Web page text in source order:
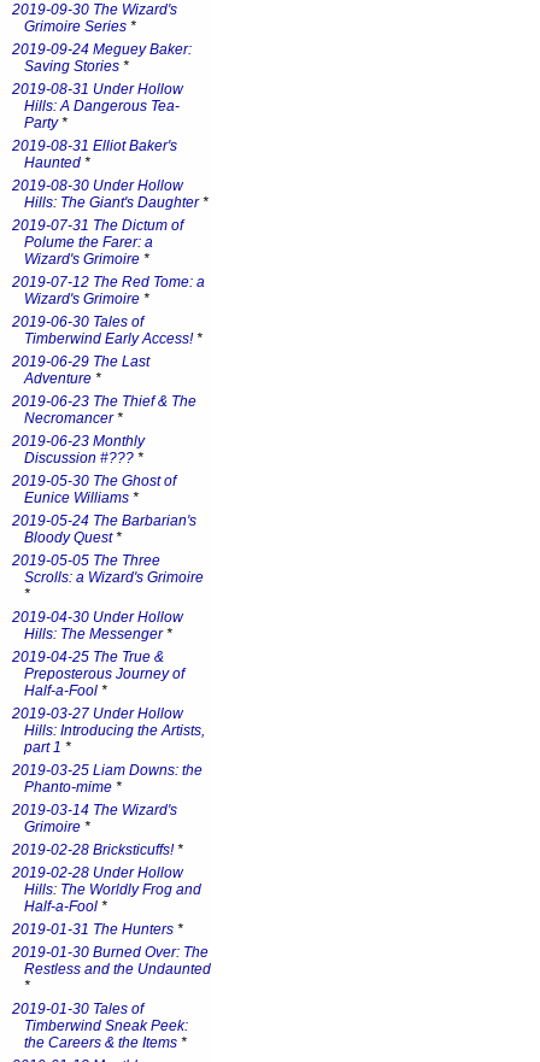
2019-09-30 The Wizard's
Grimoire Series *
2019-09-24 Meguey Baker:
Saving Stories *
2019-08-31 Under Hollow
Hills: A Dangerous Tea-
Party*
2019-08-31 Elliot Baker's
Haunted *
2019-08-30 Under Hollow
Hills: The Giant's Daughter*
2019-07-31 The Dictum of
Polume the Farer: a
Wizard's Grimoire *
2019-07-12 The Red Tome: a
Wizard's Grimoire *
2019-06-30 Tales of
Timberwind Early Access!*
2019-06-29 The Last
Adventure *
2019-06-23 The Thief & The
Necromancer*
2019-06-23 Monthly
Discussion #??? *
2019-05-30 The Ghost of
Eunice Williams *
2019-05-24 The Barbarian's
Bloody Quest*
2019-05-05 The Three
Scrolls: a Wizard's Grimoire
*
2019-04-30 Under Hollow
Hills: The Messenger*
2019-04-25 The True &
Preposterous Journey of
Half-a-Fool *
2019-03-27 Under Hollow
Hills: Introducing the Artists,
part 1 *
2019-03-25 Liam Downs: the
Phanto-mime *
2019-03-14 The Wizard's
Grimoire *
2019-02-28 Bricksticuffs!*
2019-02-28 Under Hollow
Hills: The Worldly Frog and
Half-a-Fool *
2019-01-31 The Hunters *
2019-01-30 Burned Over: The
Restless and the Undaunted
*
2019-01-30 Tales of
Timberwind Sneak Peek:
the Careers & the Items *